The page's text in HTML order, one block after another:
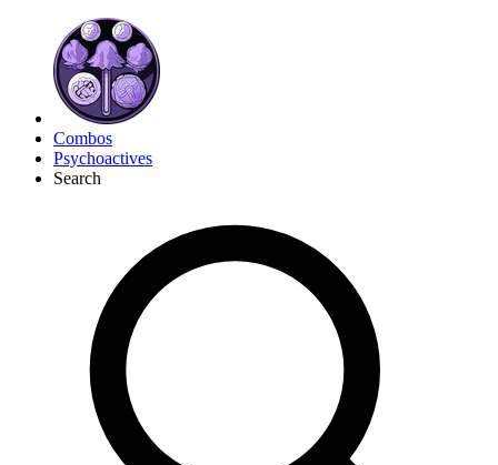
Combos
Psychoactives
Search